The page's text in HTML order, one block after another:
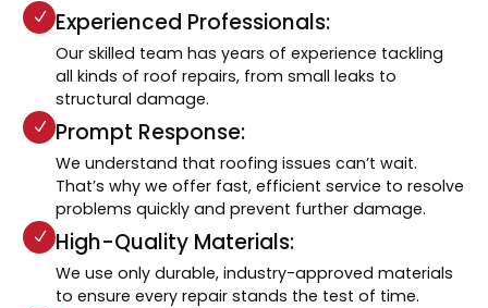
Experienced Professionals:
Our skilled team has years of experience tackling
all kinds of roof repairs, from small leaks to
structural damage.
Prompt Response:
We understand that roofing issues can’t wait.
That’s why we offer fast, efficient service to resolve
problems quickly and prevent further damage.
High-Quality Materials:
We use only durable, industry-approved materials
to ensure every repair stands the test of time.